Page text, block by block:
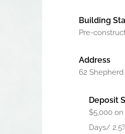
Building
Pre-
Address
62
Deposit
$5,000
Days/